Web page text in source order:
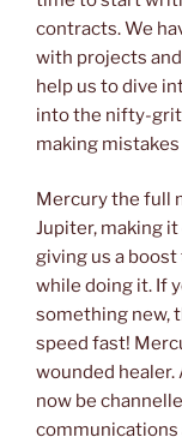
contracts. We
with projects
help us to dive
into the nifty-
making
Mercury the full
Jupiter, making
giving us a
while doing it. If
something new,
speed fast!
wounded
now be
communications